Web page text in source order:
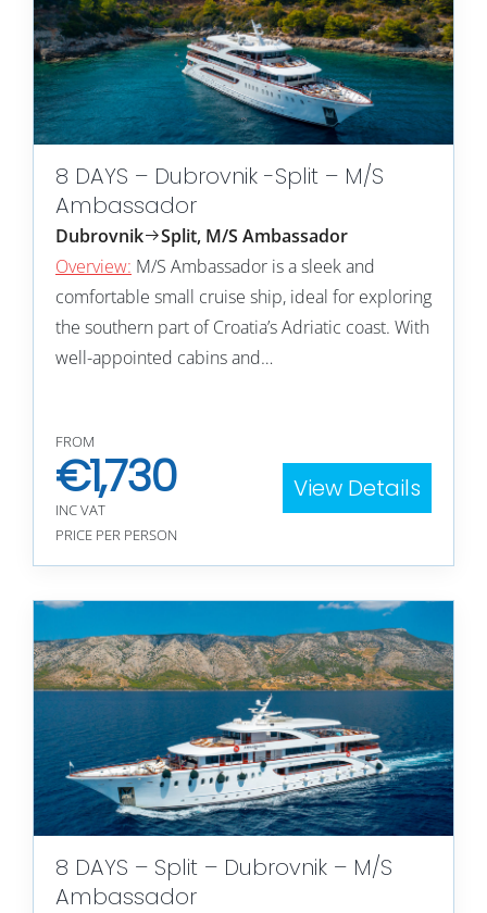
8 DAYS – Dubrovnik -Split – M/S
Ambassador
Dubrovnik
Split, M/S Ambassador
Overview: M/S Ambassador is a sleek and
comfortable small cruise ship, ideal for exploring
the southern part of Croatia’s Adriatic coast. With
well-appointed cabins and…
FROM
€1,730
INC VAT
PRICE PER PERSON
View Details
8 DAYS – Split – Dubrovnik – M/S
Ambassador